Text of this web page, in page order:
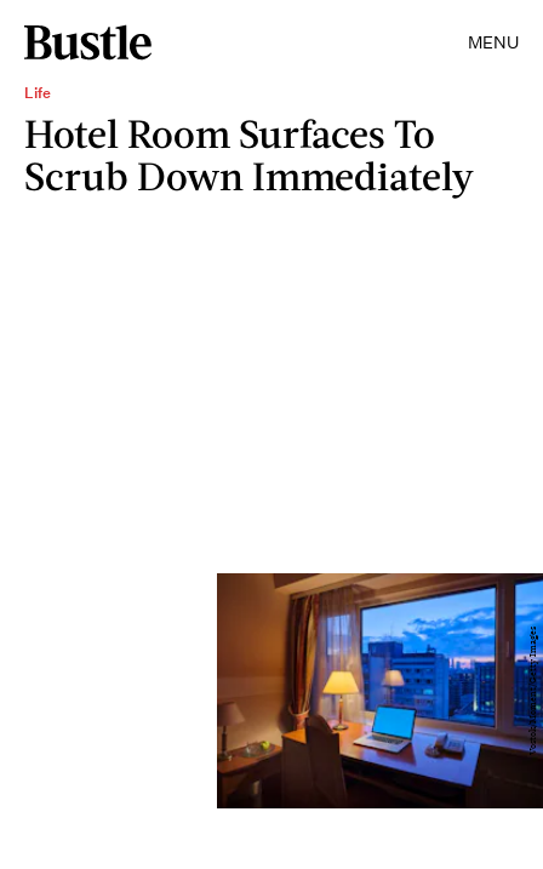
MENU
Life
Hotel Room Surfaces To
Scrub Down Immediately
Vostok/Moment/Getty Images